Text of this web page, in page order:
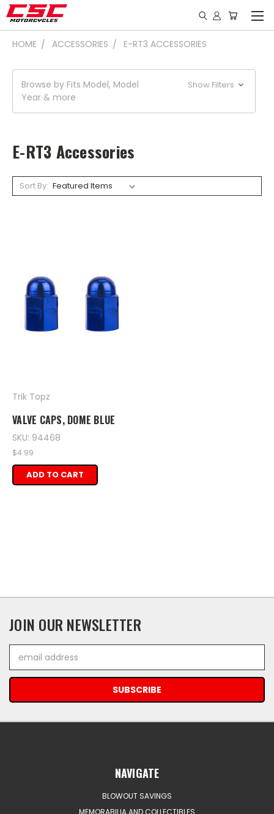
HOME ACCESSORIES E-RT3 ACCESSORIES
Browse by Fits Model, Model
Year & more
Show Filters
E-RT3 Accessories
Sort By:
Trik Topz
VALVE CAPS, DOME BLUE
SKU: 94468
$4.99
ADD TO CART
JOIN OUR NEWSLETTER
Address
NAVIGATE
BLOWOUT SAVINGS
MEMORABILIA AND COLLECTIBLES